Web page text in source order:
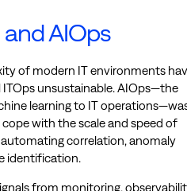
AIOps
of modern IT environments
unsustainable. AIOps—the
learning to IT
with the scale and speed of
correlation, anomaly
identification.
from monitoring,